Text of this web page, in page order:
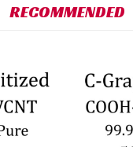
RECOMMENDED